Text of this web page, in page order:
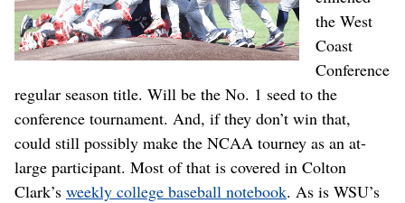
the West
Coast
Conference
regular season title. Will be the No. 1 seed to the
conference tournament. And, if they don’t win that,
could still possibly make the NCAA tourney as an at-
large participant. Most of that is covered in Colton
Clark’s weekly college baseball notebook. As is WSU’s